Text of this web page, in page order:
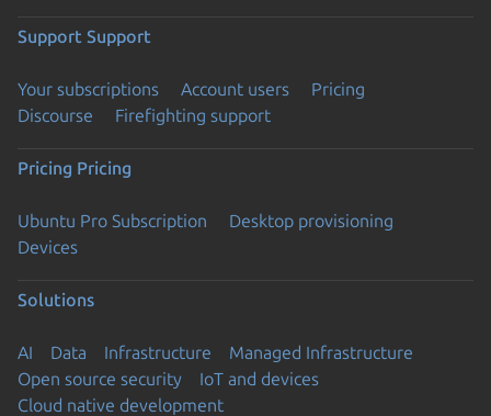
Support Support
Your subscriptions Account users
Pricing
Discourse
Firefighting support
Pricing Pricing
Ubuntu Pro Subscription
Desktop provisioning
Devices
Solutions
AI Data Infrastructure
Managed Infrastructure
Open source security
IoT and devices
Cloud native development